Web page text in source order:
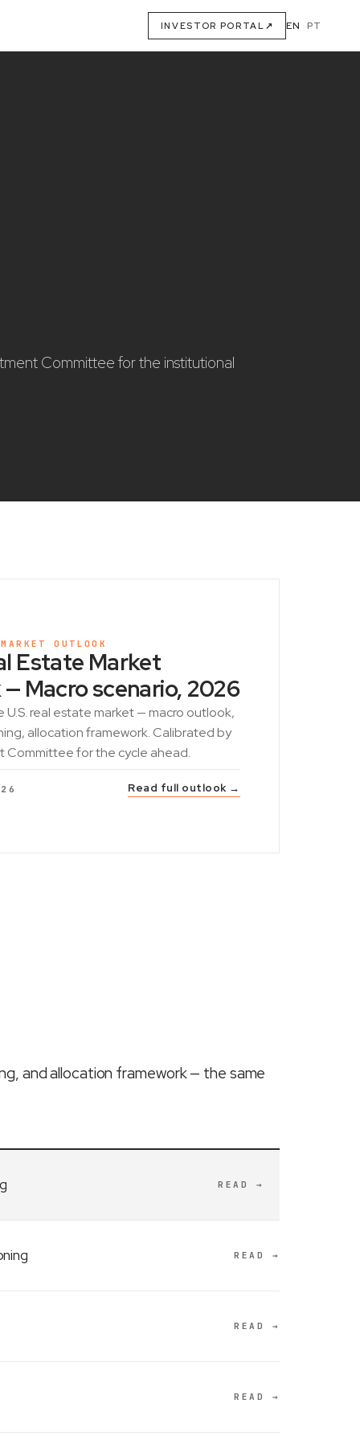
INVESTOR PORTAL ↗ EN PT
Committee for the institutional
OUTLOOK
Estate Market
Macro scenario, 2026
U.S. real estate market — macro outlook,
allocation framework. Calibrated by
Committee for the cycle ahead.
Read full outlook →
and allocation framework — the same
READ →
READ →
READ →
READ →